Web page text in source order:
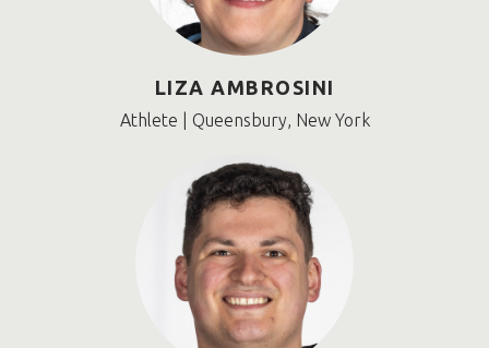
LIZA AMBROSINI
Athlete | Queensbury, New York